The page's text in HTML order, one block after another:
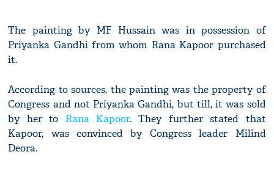
The painting by MF Hussain was in possession of
Priyanka Gandhi from whom Rana Kapoor purchased
it.
According to sources, the painting was the property of
Congress and not Priyanka Gandhi, but till, it was sold
by her to Rana Kapoor. They further stated that
Kapoor, was convinced by Congress leader Milind
Deora.